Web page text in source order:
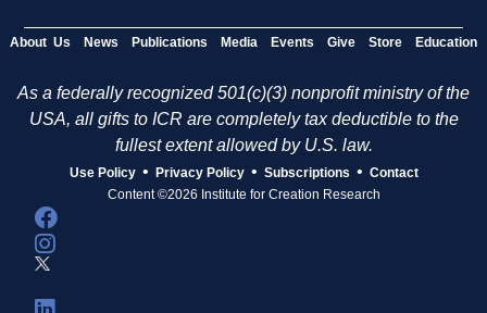
About Us News Publications Media Events Give Store Education
As a federally recognized 501(c)(3) nonprofit ministry of the
USA, all gifts to ICR are completely tax deductible to the
fullest extent allowed by U.S. law.
Use Policy • Privacy Policy • Subscriptions • Contact
Content ©2026 Institute for Creation Research